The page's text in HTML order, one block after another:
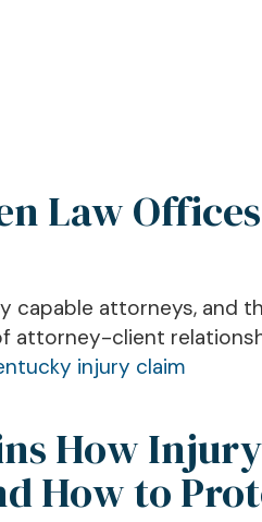
Law
capable attorneys, and
attorney-client
How
How to